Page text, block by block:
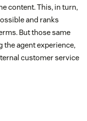
content. This, in turn,
and ranks
But those same
agent experience,
customer service